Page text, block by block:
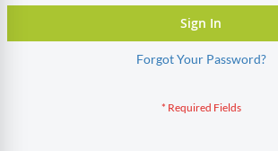
Sign In
Forgot Your Password?